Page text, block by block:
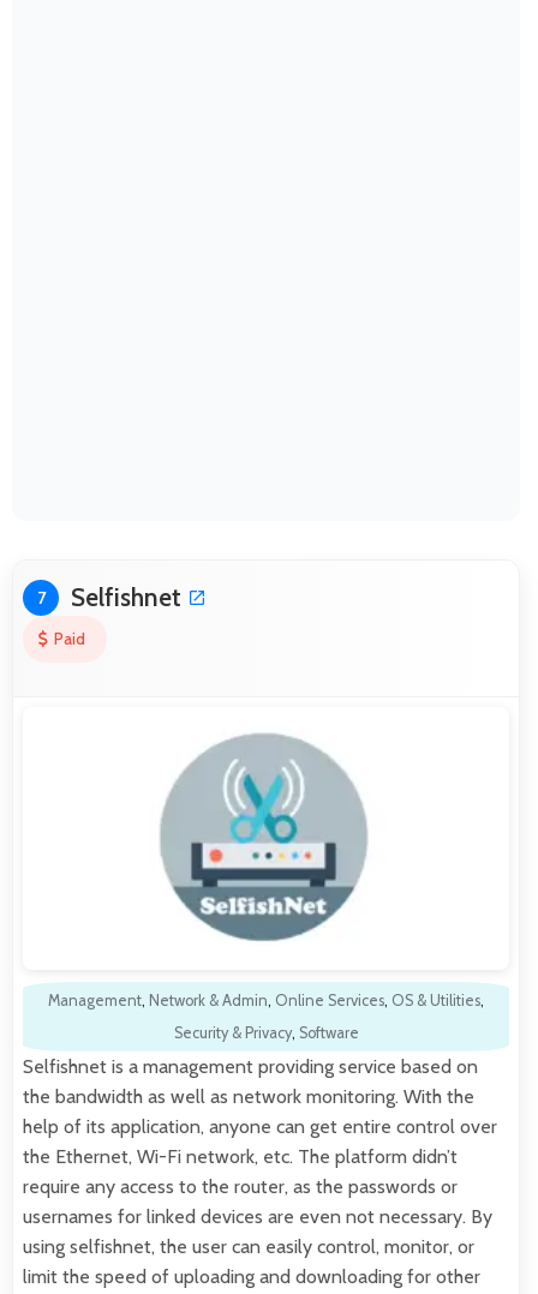
7 Selfishnet
Paid
Management, Network & Admin, Online Services, OS & Utilities,
Security & Privacy, Software
Selfishnet is a management providing service based on
the bandwidth as well as network monitoring. With the
help of its application, anyone can get entire control over
the Ethernet, Wi-Fi network, etc. The platform didn’t
require any access to the router, as the passwords or
usernames for linked devices are even not necessary. By
using selfishnet, the user can easily control, monitor, or
limit the speed of uploading and downloading for other